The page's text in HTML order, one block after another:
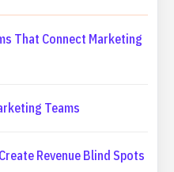
That Connect Marketing
Teams
Revenue Blind Spots